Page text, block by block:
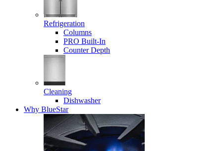
Refrigeration
Columns
PRO Built-In
Counter Depth
Cleaning
Dishwasher
Why BlueStar